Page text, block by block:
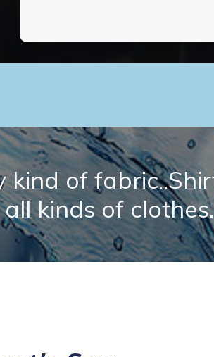
kind of
kinds of clothes.